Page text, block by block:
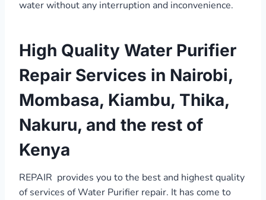
water without any interruption and inconvenience.
High Quality Water Purifier
Repair Services in Nairobi,
Mombasa, Kiambu, Thika,
Nakuru, and the rest of
Kenya
REPAIR provides you to the best and highest quality
of services of Water Purifier repair. It has come to